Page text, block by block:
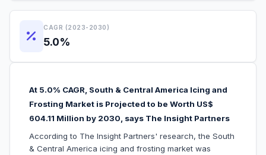
CAGR (2023-2030)
5.0%
At 5.0% CAGR, South & Central America Icing and
Frosting Market is Projected to be Worth US$
604.11 Million by 2030, says The Insight Partners
According to The Insight Partners' research, the South
& Central America icing and frosting market was